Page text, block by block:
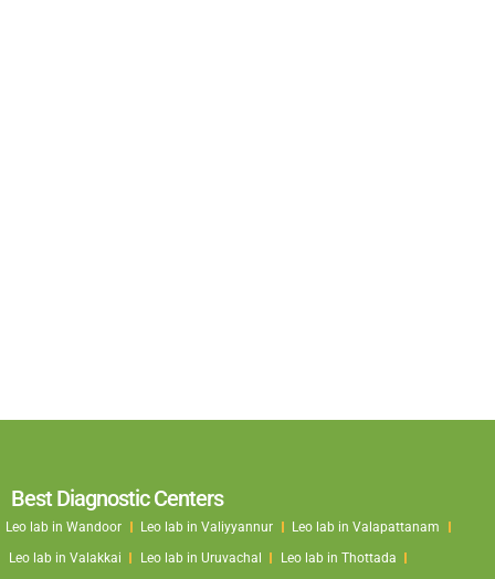
Best Diagnostic Centers
Leo lab in Wandoor Leo lab in Valiyyannur
Leo lab in Valapattanam
Leo lab in Valakkai
Leo lab in Uruvachal
Leo lab in Thottada